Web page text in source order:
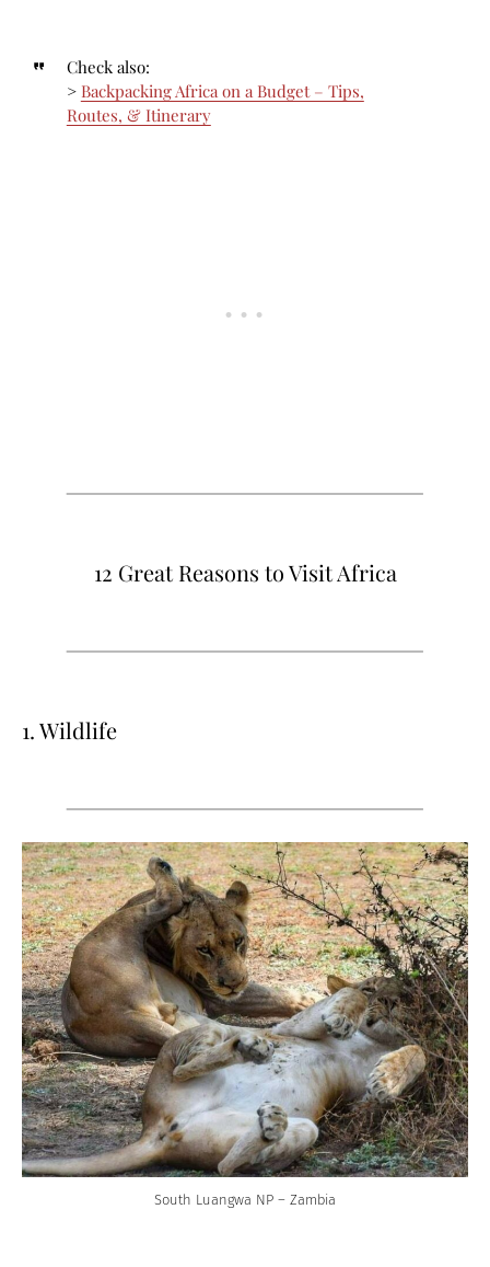
Check also:
> Backpacking Africa on a Budget – Tips,
Routes, & Itinerary
12 Great Reasons to Visit Africa
1. Wildlife
South Luangwa NP – Zambia